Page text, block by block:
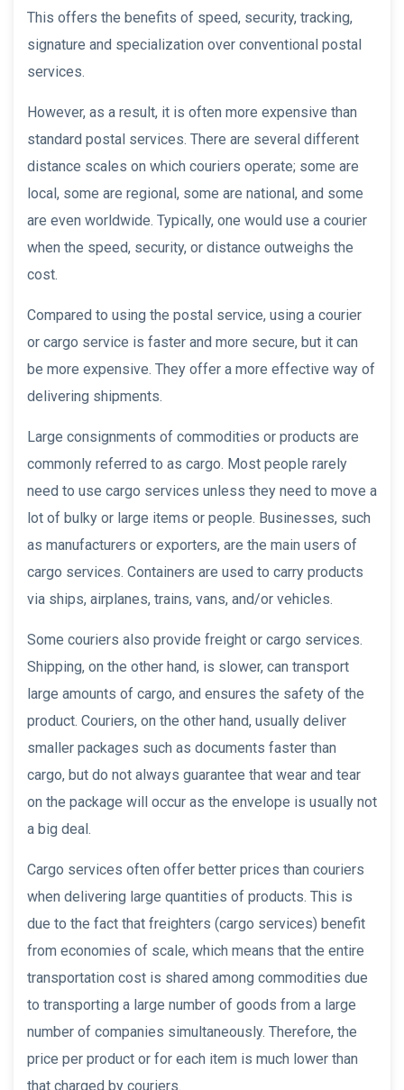
This offers the benefits of speed, security, tracking,
signature and specialization over conventional postal
services.
However, as a result, it is often more expensive than
standard postal services. There are several different
distance scales on which couriers operate; some are
local, some are regional, some are national, and some
are even worldwide. Typically, one would use a courier
when the speed, security, or distance outweighs the
cost.
Compared to using the postal service, using a courier
or cargo service is faster and more secure, but it can
be more expensive. They offer a more effective way of
delivering shipments.
Large consignments of commodities or products are
commonly referred to as cargo. Most people rarely
need to use cargo services unless they need to move a
lot of bulky or large items or people. Businesses, such
as manufacturers or exporters, are the main users of
cargo services. Containers are used to carry products
via ships, airplanes, trains, vans, and/or vehicles.
Some couriers also provide freight or cargo services.
Shipping, on the other hand, is slower, can transport
large amounts of cargo, and ensures the safety of the
product. Couriers, on the other hand, usually deliver
smaller packages such as documents faster than
cargo, but do not always guarantee that wear and tear
on the package will occur as the envelope is usually not
a big deal.
Cargo services often offer better prices than couriers
when delivering large quantities of products. This is
due to the fact that freighters (cargo services) benefit
from economies of scale, which means that the entire
transportation cost is shared among commodities due
to transporting a large number of goods from a large
number of companies simultaneously. Therefore, the
price per product or for each item is much lower than
that charged by couriers.